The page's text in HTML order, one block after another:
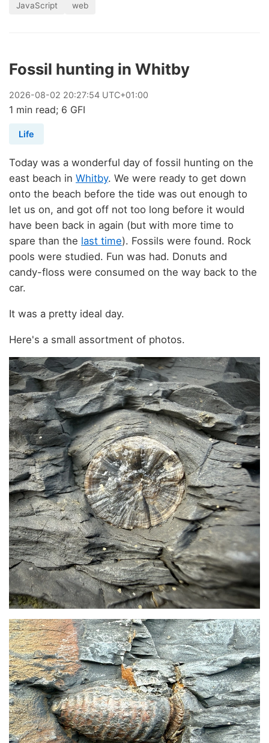
JavaScript
web
Fossil hunting in Whitby
2026-08-02 20:27:54 UTC+01:00
1 min read; 6 GFI
Life
Today was a wonderful day of fossil hunting on the
east beach in Whitby. We were ready to get down
onto the beach before the tide was out enough to
let us on, and got off not too long before it would
have been back in again (but with more time to
spare than the last time). Fossils were found. Rock
pools were studied. Fun was had. Donuts and
candy-floss were consumed on the way back to the
car.
It was a pretty ideal day.
Here's a small assortment of photos.